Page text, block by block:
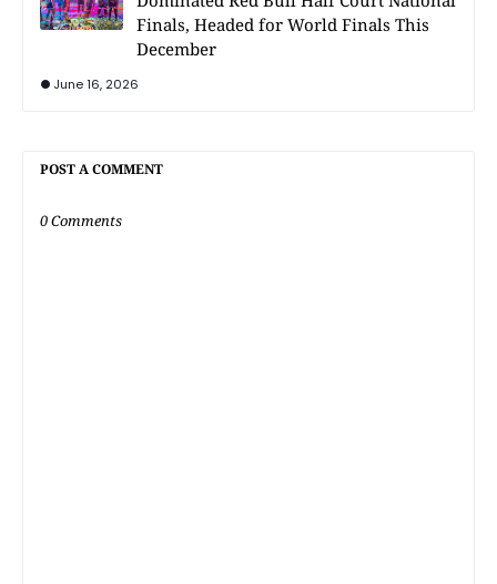
Finals, Headed for World Finals This
December
June 16, 2026
POST A COMMENT
0 Comments